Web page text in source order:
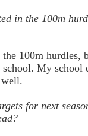
in the 100m
the 100m hurdles,
My school
well.
for next